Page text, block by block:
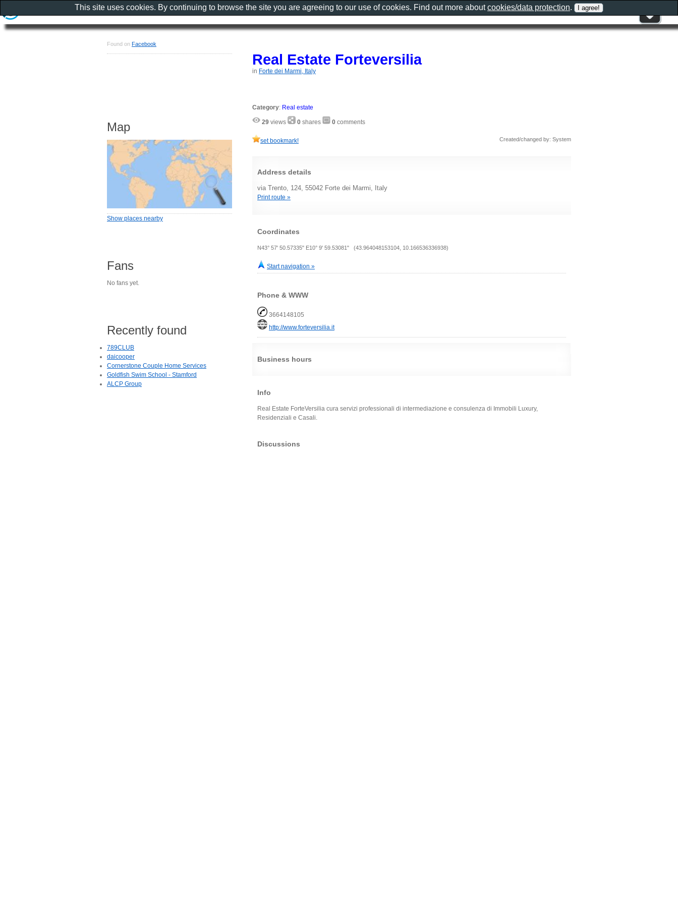
Real Estate Forteversilia
in Forte dei Marmi, Italy
Category: Real estate
29 views 0 shares 0 comments
set bookmark! Created/changed by: System
Address details
via Trento, 124, 55042 Forte dei Marmi, Italy
Print route »
Coordinates
N43° 57' 50.57335" E10° 9' 59.53081" (43.964048153104, 10.166536336938)
Start navigation »
Phone & WWW
3664148105
http://www.forteversilia.it
Business hours
Info
Real Estate ForteVersilia cura servizi professionali di intermediazione e consulenza di Immobili Luxury,
Residenziali e Casali.
Discussions
Found on Facebook
Map
Show places nearby
Fans
No fans yet.
Recently found
789CLUB
daicooper
Cornerstone Couple Home Services
Goldfish Swim School - Stamford
ALCP Group
This site uses cookies. By continuing to browse the site you are agreeing to our use of cookies. Find out more aboutcookies/data protection.